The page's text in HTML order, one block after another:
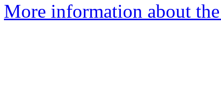
More information about